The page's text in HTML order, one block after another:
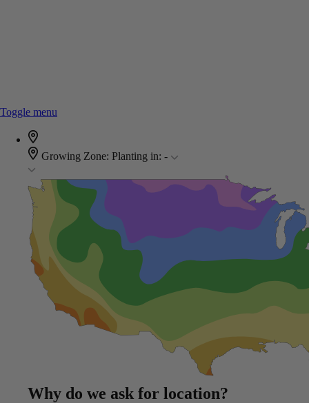
Toggle menu
Growing Zone: Planting in: -
Why do we ask for location?